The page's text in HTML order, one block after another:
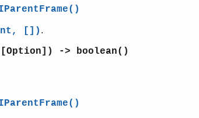
[]) .
-> boolean()